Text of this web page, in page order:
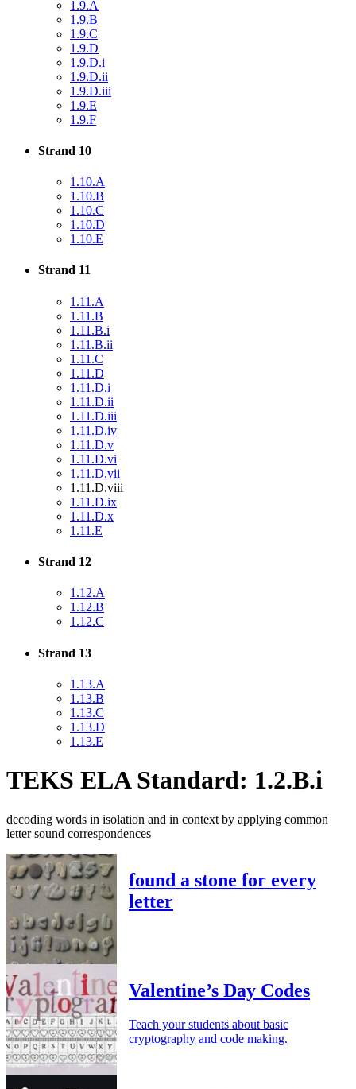
1.9.A
1.9.B
1.9.C
1.9.D
1.9.D.i
1.9.D.ii
1.9.D.iii
1.9.E
1.9.F
Strand 10
1.10.A
1.10.B
1.10.C
1.10.D
1.10.E
Strand 11
1.11.A
1.11.B
1.11.B.i
1.11.B.ii
1.11.C
1.11.D
1.11.D.i
1.11.D.ii
1.11.D.iii
1.11.D.iv
1.11.D.v
1.11.D.vi
1.11.D.vii
1.11.D.viii
1.11.D.ix
1.11.D.x
1.11.E
Strand 12
1.12.A
1.12.B
1.12.C
Strand 13
1.13.A
1.13.B
1.13.C
1.13.D
1.13.E
TEKS ELA Standard: 1.2.B.i
decoding words in isolation and in context by applying common
letter sound correspondences
found a stone for every
letter
Valentine’s Day Codes
Teach your students about basic
cryptography and code making.